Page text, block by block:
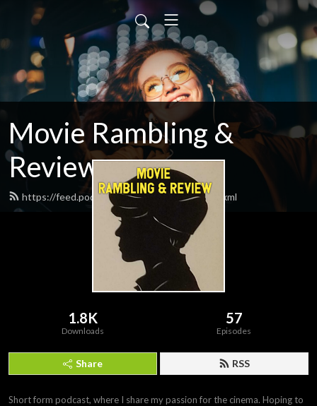
Movie Rambling &
Reviews
https://feed.podbean.com/gbensch505/feed.xml
1.8K
Downloads
57
Episodes
Share RSS
Short form podcast, where I share my passion for the cinema. Hoping to